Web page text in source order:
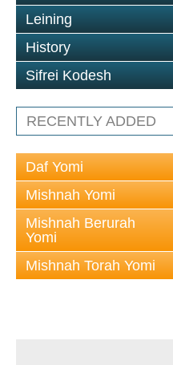
Leining
History
Sifrei Kodesh
RECENTLY ADDED
Daf Yomi
Mishnah Yomi
Mishnah Berurah
Yomi
Mishnah Torah Yomi